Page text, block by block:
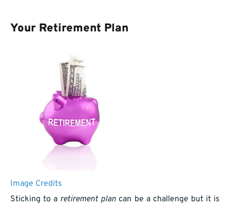
Your Retirement Plan
Image Credits
Sticking to a retirement plan can be a challenge but it is